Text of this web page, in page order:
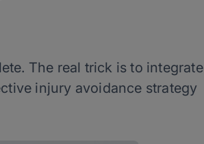
The real trick is to integrate
injury avoidance strategy